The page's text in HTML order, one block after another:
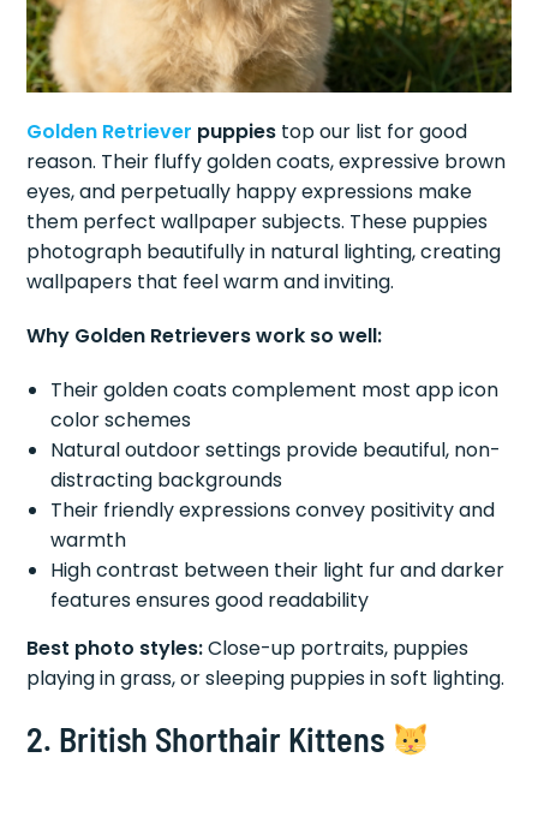
Golden Retriever puppies top our list for good
reason. Their fluffy golden coats, expressive brown
eyes, and perpetually happy expressions make
them perfect wallpaper subjects. These puppies
photograph beautifully in natural lighting, creating
wallpapers that feel warm and inviting.
Why Golden Retrievers work so well:
Their golden coats complement most app icon
color schemes
Natural outdoor settings provide beautiful, non-
distracting backgrounds
Their friendly expressions convey positivity and
warmth
High contrast between their light fur and darker
features ensures good readability
Best photo styles:Close-up portraits, puppies
playing in grass, or sleeping puppies in soft lighting.
2. British Shorthair Kittens